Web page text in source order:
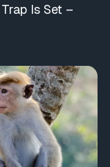
Is Set –